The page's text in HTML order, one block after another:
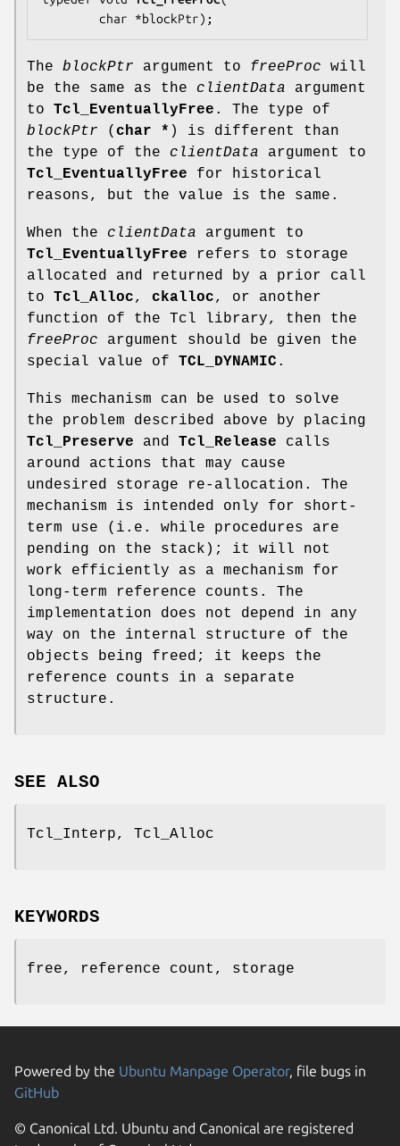
        char *
blockPtr);
The blockPtr argument to freeProc will
be the same as the clientData argument
to Tcl_EventuallyFree . The type of
blockPtr ( char * ) is different than
the type of the clientData argument to
Tcl_EventuallyFree for historical
reasons, but the value is the same.
When the clientData argument to
Tcl_EventuallyFree refers to storage
allocated and returned by a prior call
to Tcl_Alloc, ckalloc, or another
function of the Tcl library, then the
freeProc argument should be given the
special value of TCL_DYNAMIC .
This mechanism can be used to solve
the problem described above by placing
Tcl_Preserve and Tcl_Release calls
around actions that may cause
undesired storage re-allocation. The
mechanism is intended only for short-
term use (i.e. while procedures are
pending on the stack); it will not
work efficiently as a mechanism for
long-term reference counts. The
implementation does not depend in any
way on the internal structure of the
objects being freed; it keeps the
reference counts in a separate
structure.
SEE ALSO
Tcl_Interp, Tcl_Alloc
KEYWORDS
free, reference count, storage
Powered by the Ubuntu Manpage Operator, file bugs in
GitHub
© Canonical Ltd. Ubuntu and Canonical are registered